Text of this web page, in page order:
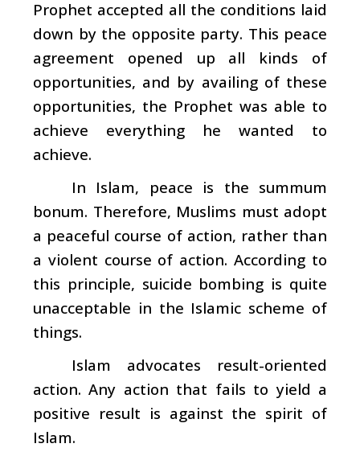
Prophet accepted all the conditions laid
down by the opposite party. This peace
agreement opened up all kinds of
opportunities, and by availing of these
opportunities, the Prophet was able to
achieve everything he wanted to
achieve.
In Islam, peace is the summum
bonum. Therefore, Muslims must adopt
a peaceful course of action, rather than
a violent course of action. According to
this principle, suicide bombing is quite
unacceptable in the Islamic scheme of
things.
Islam advocates result-oriented
action. Any action that fails to yield a
positive result is against the spirit of
Islam.